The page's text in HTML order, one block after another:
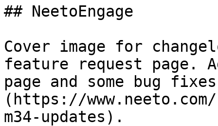
## NeetoEngage
Cover image for
feature request page.
page and some bug
(https://
m34-updates).